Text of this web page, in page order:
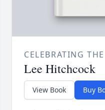
CELEBRATING
Lee Hitchcock
View Book Buy